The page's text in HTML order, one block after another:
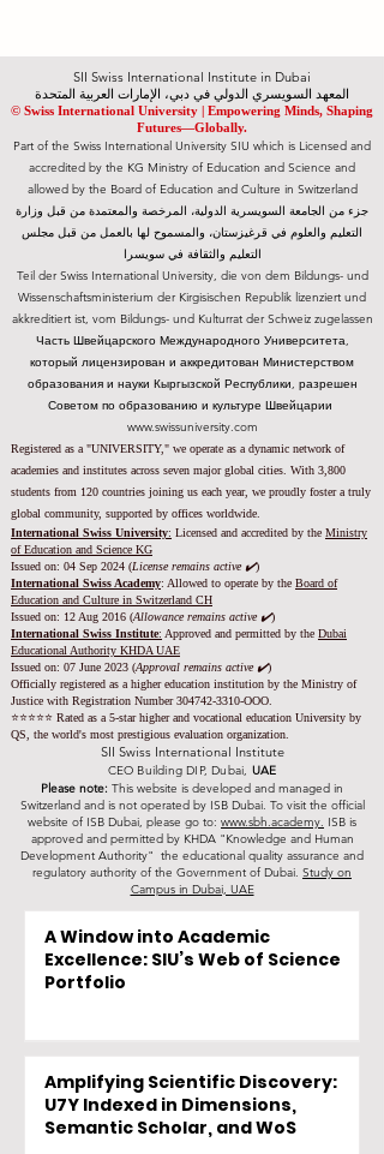
SII Swiss International Institute in Dubai
المعهد السويسري الدولي في دبي، الإمارات العربية المتحدة
© Swiss International University | ​Empowering Minds, Shaping
Futures—Globally.
Part of the Swiss International University SIU which is Licensed and
accredited by the KG Ministry of Education and Science and
allowed by the Board of Education and Culture in Switzerland
جزء من الجامعة السويسرية الدولية، المرخصة والمعتمدة من قبل وزارة
التعليم والعلوم في قرغيزستان، والمسموح لها بالعمل من قبل مجلس
التعليم والثقافة في سويسرا
Teil der Swiss International University, die von dem Bildungs- und
Wissenschaftsministerium der Kirgisischen Republik lizenziert und
akkreditiert ist, vom Bildungs- und Kulturrat der Schweiz zugelassen
Часть Швейцарского Международного Университета,
который лицензирован и аккредитован Министерством
образования и науки Кыргызской Республики, разрешен
Советом по образованию и культуре Швейцарии
www.swissuniversity.com
Registered as a "UNIVERSITY," we operate as a dynamic network of
academies and institutes across seven major global cities. With 3,800
students from 120 countries joining us each year, we proudly foster a truly
global community, supported by offices worldwide.
International Swiss University: Licensed and accredited by the Ministry
of Education and Science KG
Issued on: 04 Sep 2024 (License remains active ✔️)
International Swiss Academy: Allowed to operate by the Board of
Education and Culture in Switzerland CH
Issued on: 12 Aug 2016 (Allowance remains active ✔️)
International Swiss Institute: Approved and permitted by the Dubai
Educational Authority KHDA UAE
Issued on: 07 June 2023 (Approval remains active ✔️)
Officially registered as a higher education institution by the Ministry of
Justice with Registration Number304742-3310-OOO.
⭐️⭐️⭐️⭐️⭐️ Rated as a 5-star higher and vocational education University by
QS, the world's most prestigious evaluation organization.
SII Swiss International Institute
CEO Building DIP, Dubai, UAE
Please note: This website is developed and managed in
Switzerland and is not operated by ISB Dubai. To visit the official
website of ISB Dubai, please go to: www.sbh.academy. ISB is
approved and permitted by KHDA "Knowledge and Human
Development Authority" the educational quality assurance and
regulatory authority of the Government of Dubai. Study on
Campus in Dubai, UAE
A Window into Academic
Excellence: SIU’s Web of Science
Portfolio
Amplifying Scientific Discovery:
U7Y Indexed in Dimensions,
Semantic Scholar, and WoS